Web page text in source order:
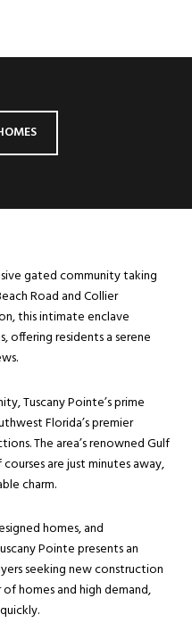
gated community taking
Road and Collier
this intimate enclave
offering residents a serene
Tuscany Pointe’s prime
Florida’s premier
The area’s renowned Gulf
are just minutes away,
charm.
homes, and
Pointe presents an
seeking new construction
homes and high demand,